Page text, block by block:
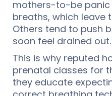
mothers-to-be panic
breaths, which leave
Others tend to push
soon feel drained out.
This is why reputed
prenatal classes for
they educate